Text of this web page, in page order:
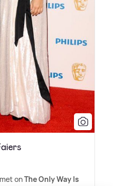
onThe Only Way Is